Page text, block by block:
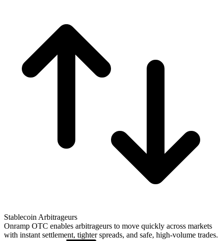
Stablecoin Arbitrageurs
Onramp OTC enables arbitrageurs to move quickly across markets
with instant settlement, tighter spreads, and safe, high-volume trades.